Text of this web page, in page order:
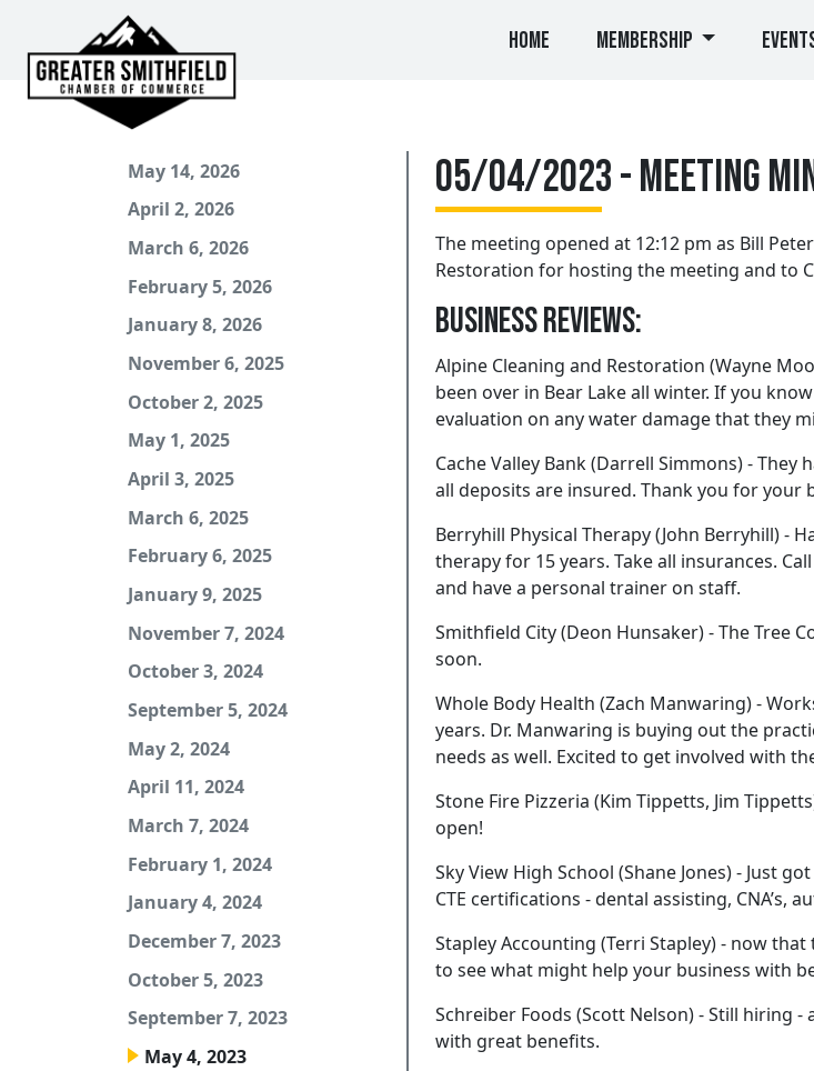
Home(current)Membership
May 14, 2026
April 2, 2026
March 6, 2026
February 5, 2026
January 8, 2026
November 6, 2025
October 2, 2025
May 1, 2025
April 3, 2025
March 6, 2025
February 6, 2025
January 9, 2025
November 7, 2024
October 3, 2024
September 5, 2024
May 2, 2024
April 11, 2024
March 7, 2024
February 1, 2024
January 4, 2024
December 7, 2023
October 5, 2023
September 7, 2023
May 4, 2023
05/04/2023 - Meeting
The meeting opened at 12:12 pm as Bill
Restoration for hosting the meeting and to
Business Reviews:
Alpine Cleaning and Restoration (Wayne
been over in Bear Lake all winter. If you
evaluation on any water damage that they
Cache Valley Bank (Darrell Simmons) -
all deposits are insured. Thank you for your
Berryhill Physical Therapy (John Berryhill) -
therapy for 15 years. Take all insurances.
and have a personal trainer on staff.
Smithfield City (Deon Hunsaker) - The Tree
soon.
Whole Body Health (Zach Manwaring) -
years. Dr. Manwaring is buying out the
needs as well. Excited to get involved with
Stone Fire Pizzeria (Kim Tippetts, Jim
open!
Sky View High School (Shane Jones) - Just
CTE certifications - dental assisting, CNA’s,
Stapley Accounting (Terri Stapley) - now
to see what might help your business with
Schreiber Foods (Scott Nelson) - Still hiring
with great benefits.